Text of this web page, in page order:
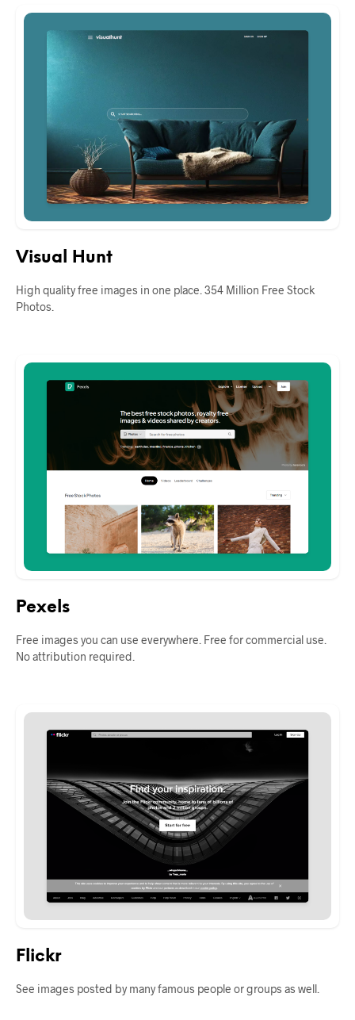
Visual Hunt
High quality free images in one place. 354 Million Free Stock
Photos.
Pexels
Free images you can use everywhere. Free for commercial use.
No attribution required.
Flickr
See images posted by many famous people or groups as well.